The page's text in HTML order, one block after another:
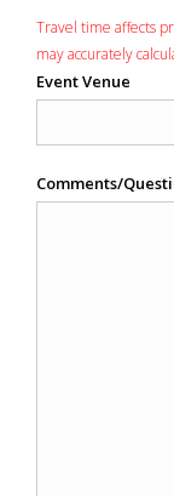
Travel time affects
may accurately
Event Venue
Comments/